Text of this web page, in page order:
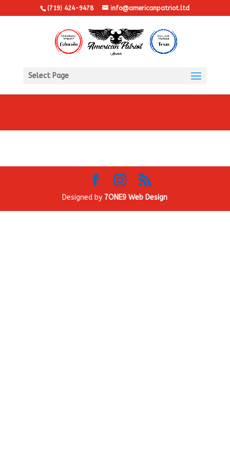
(719) 424-9478 info@americanpatriot.ltd
Select Page
Designed by 7ONE9 Web Design